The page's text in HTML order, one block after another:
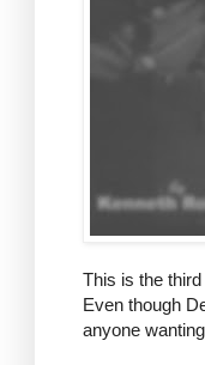
This is the
Even though
anyone